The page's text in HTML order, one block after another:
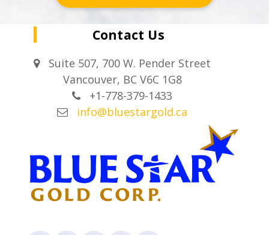
Contact Us
Suite 507, 700 W. Pender Street
Vancouver, BC V6C 1G8
+1-778-379-1433
info@bluestargold.ca